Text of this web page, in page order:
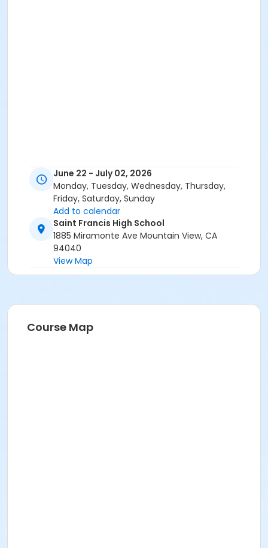
June 22 - July 02, 2026
Monday, Tuesday, Wednesday, Thursday,
Friday, Saturday, Sunday
Add to calendar
Saint Francis High School
1885 Miramonte Ave Mountain View, CA
94040
View Map
Course Map